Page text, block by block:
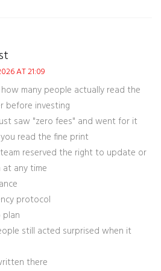
AT 21:09
many people actually read the
before investing
saw "zero fees" and went for it
read the fine print
reserved the right to update or
any time
protocol
plan
still acted surprised when it
there